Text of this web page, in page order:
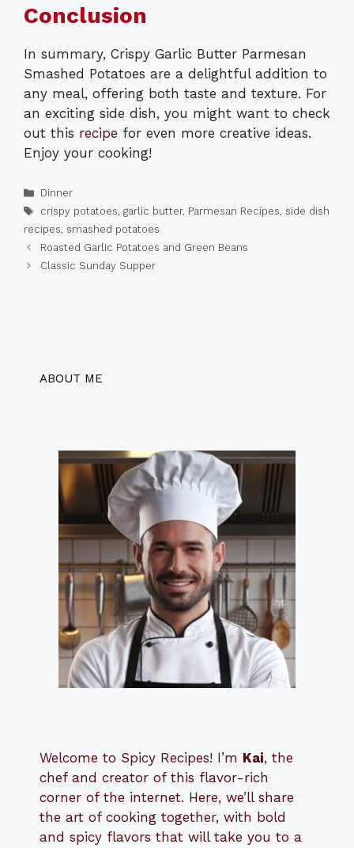
Conclusion
In summary, Crispy Garlic Butter Parmesan
Smashed Potatoes are a delightful addition to
any meal, offering both taste and texture. For
an exciting side dish, you might want to check
out this recipe for even more creative ideas.
Enjoy your cooking!
Categories
Dinner
Tags
crispy potatoes, garlic butter, Parmesan Recipes, side dish
recipes, smashed potatoes
Roasted Garlic Potatoes and Green Beans
Classic Sunday Supper
ABOUT ME
Welcome to Spicy Recipes! I’m Kai, the
chef and creator of this flavor-rich
corner of the internet. Here, we’ll share
the art of cooking together, with bold
and spicy flavors that will take you to a